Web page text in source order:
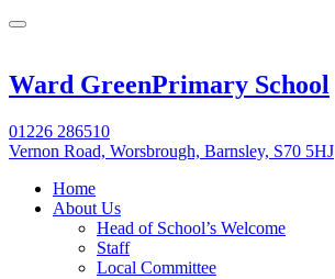
Ward GreenPrimary School
01226 286510
Vernon Road, Worsbrough, Barnsley, S70 5HJ
Home
About Us
Head of School’s Welcome
Staff
Local Committee